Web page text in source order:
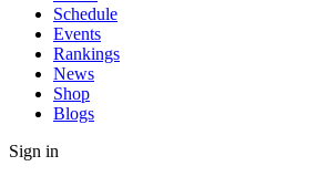
Schedule
Events
Rankings
News
Shop
Blogs
Sign in